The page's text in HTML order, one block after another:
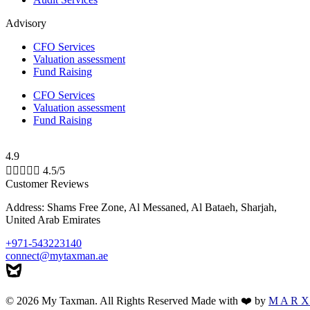
Advisory
CFO Services
Valuation assessment
Fund Raising
CFO Services
Valuation assessment
Fund Raising
4.9
     4.5/5
Customer Reviews
Address: Shams Free Zone, Al Messaned, Al Bataeh, Sharjah,
United Arab Emirates
+971-543223140
connect@mytaxman.ae
© 2026 My Taxman. All Rights Reserved Made with ❤️ by M A R